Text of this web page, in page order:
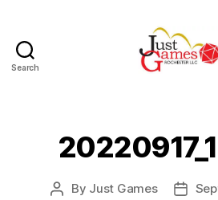
Search
Post
By Just Games
Post